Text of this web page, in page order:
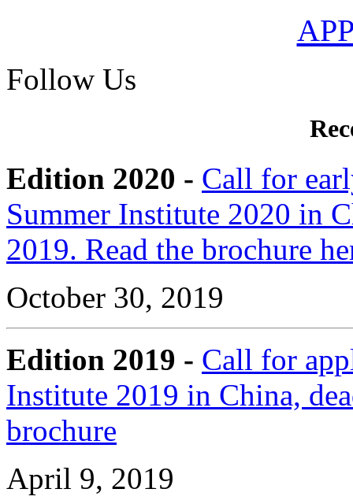
Follow Us
Edition 2020 - Call for
Summer Institute 2020 in
2019. Read the brochure
October 30, 2019
Edition 2019 - Call for
Institute 2019 in China,
brochure
April 9, 2019